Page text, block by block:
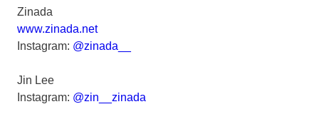
Zinada
www.zinada.net
Instagram: @zinada__
Jin Lee
Instagram: @zin__zinada